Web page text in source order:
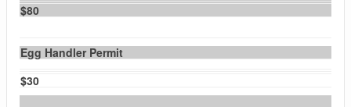
$80
Egg Handler Permit
$30